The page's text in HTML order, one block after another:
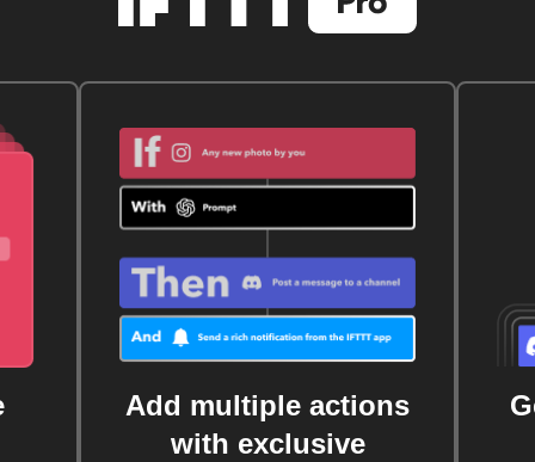
Add multiple actions
with exclusive